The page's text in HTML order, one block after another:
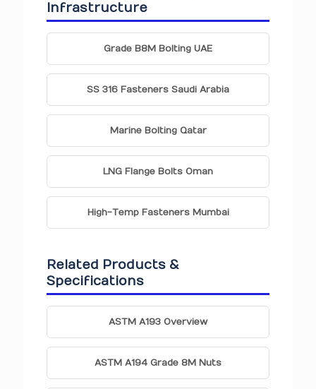
Infrastructure
Grade B8M Bolting UAE
SS 316 Fasteners Saudi Arabia
Marine Bolting Qatar
LNG Flange Bolts Oman
High-Temp Fasteners Mumbai
Related Products &
Specifications
ASTM A193 Overview
ASTM A194 Grade 8M Nuts